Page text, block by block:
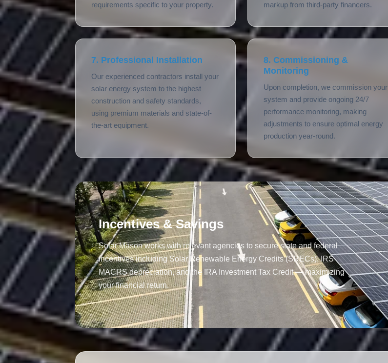
requirements specific to your property.
markup from third-party financers.
7. Professional Installation
Our experienced contractors install your
solar energy system to the highest
construction and safety standards,
using premium materials and state-of-
the-art equipment.
8. Commissioning &
Monitoring
Upon completion, we commission your
system and provide ongoing 24/7
performance monitoring, making
adjustments to ensure optimal energy
production year-round.
Incentives & Savings
Solar Mason works with relevant agencies to secure state and federal
incentives including Solar Renewable Energy Credits (SRECs), IRS
MACRS depreciation, and the IRA Investment Tax Credit — maximizing
your financial return.